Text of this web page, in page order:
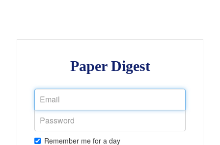
Paper Digest
Remember me for a day